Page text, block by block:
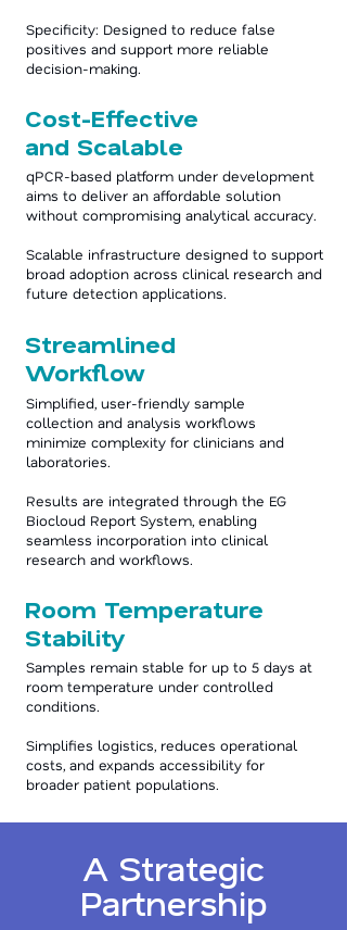
Specificity: Designed to reduce false
positives and support more reliable
decision-making.
Cost-Effective
and Scalable
qPCR-based platform under development
aims to deliver an affordable solution
without compromising analytical accuracy.
Scalable infrastructure designed to support
broad adoption across clinical research and
future detection applications.
Streamlined
Workflow
Simplified, user-friendly sample
collection and analysis workflows
minimize complexity for clinicians and
laboratories.
Results are integrated through the EG
Biocloud Report System, enabling
seamless incorporation into clinical
research and workflows.
Room Temperature
Stability
Samples remain stable for up to 5 days at
room temperature under controlled
conditions.
Simplifies logistics, reduces operational
costs, and expands accessibility for
broader patient populations.
A Strategic
Partnership